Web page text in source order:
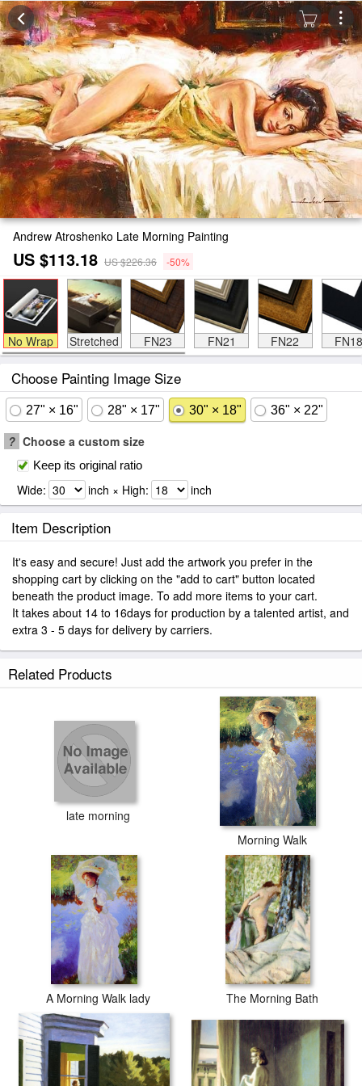
Andrew Atroshenko Late Morning Painting
US $113.18 US $226.36 -50%
No Wrap Stretched FN23 FN21 FN22 FN18
Choose Painting Image Size
27" × 16" 28" × 17" 30" × 18" 36" × 22"
? Choose a custom size
Keep its original ratio
Wide: inch × High: inch
Item Description
It's easy and secure! Just add the artwork you prefer in the
shopping cart by clicking on the "add to cart" button located
beneath the product image. To add more items to your cart.
It takes about 14 to 16days for production by a talented artist, and
extra 3 - 5 days for delivery by carriers.
Related Products
late morning
Morning Walk
A Morning Walk lady The Morning Bath